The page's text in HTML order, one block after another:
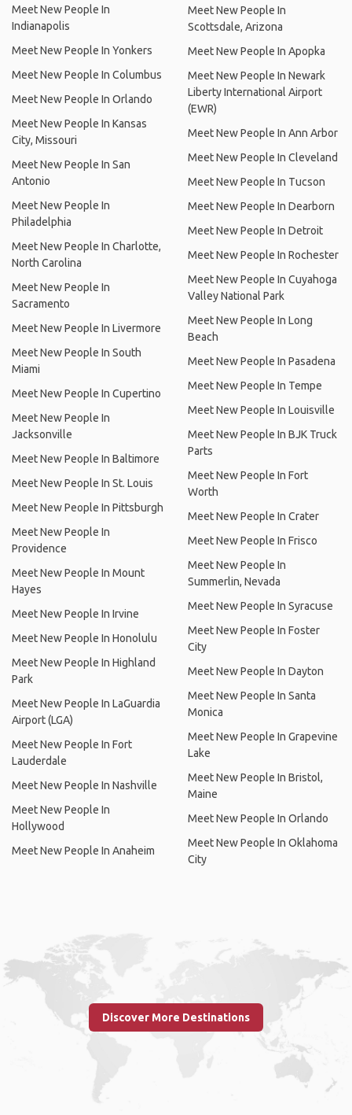
Meet New People In
Indianapolis
Meet New People In Yonkers
Meet New People In Columbus
Meet New People In Orlando
Meet New People In Kansas
City, Missouri
Meet New People In San
Antonio
Meet New People In
Philadelphia
Meet New People In Charlotte,
North Carolina
Meet New People In
Sacramento
Meet New People In Livermore
Meet New People In South
Miami
Meet New People In Cupertino
Meet New People In
Jacksonville
Meet New People In Baltimore
Meet New People In St. Louis
Meet New People In Pittsburgh
Meet New People In
Providence
Meet New People In Mount
Hayes
Meet New People In Irvine
Meet New People In Honolulu
Meet New People In Highland
Park
Meet New People In LaGuardia
Airport (LGA)
Meet New People In Fort
Lauderdale
Meet New People In Nashville
Meet New People In
Hollywood
Meet New People In Anaheim
Meet New People In
Scottsdale, Arizona
Meet New People In Apopka
Meet New People In Newark
Liberty International Airport
(EWR)
Meet New People In Ann Arbor
Meet New People In Cleveland
Meet New People In Tucson
Meet New People In Dearborn
Meet New People In Detroit
Meet New People In Rochester
Meet New People In Cuyahoga
Valley National Park
Meet New People In Long
Beach
Meet New People In Pasadena
Meet New People In Tempe
Meet New People In Louisville
Meet New People In BJK Truck
Parts
Meet New People In Fort
Worth
Meet New People In Crater
Meet New People In Frisco
Meet New People In
Summerlin, Nevada
Meet New People In Syracuse
Meet New People In Foster
City
Meet New People In Dayton
Meet New People In Santa
Monica
Meet New People In Grapevine
Lake
Meet New People In Bristol,
Maine
Meet New People In Orlando
Meet New People In Oklahoma
City
Discover More Destinations